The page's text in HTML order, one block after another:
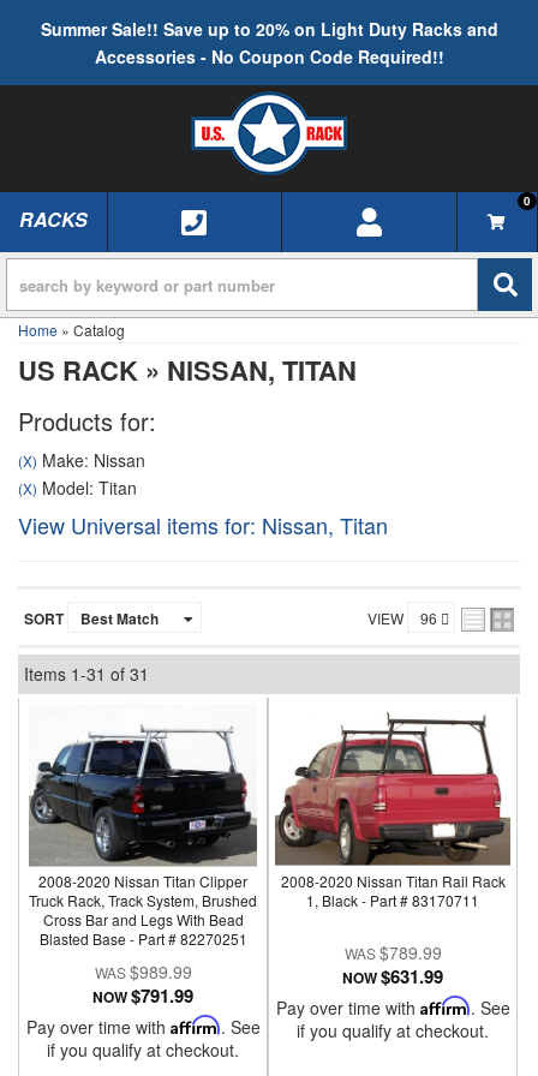
Summer Sale!! Save up to 20% on Light Duty Racks and
Accessories - No Coupon Code Required!!
TOGGLE NAVIGATION
RACKS
0
Home » Catalog
US RACK » NISSAN, TITAN
Products for:
(X) Make: Nissan
(X) Model: Titan
View Universal items for: Nissan, Titan
SORT VIEW
Items 1-31 of 31
2008-2020 Nissan Titan Clipper
Truck Rack, Track System, Brushed
Cross Bar and Legs With Bead
Blasted Base - Part # 82270251
$989.99
NOW$791.99
Pay over time with Affirm. See
if you qualify at checkout.
2008-2020 Nissan Titan Rail Rack
1, Black - Part # 83170711
$789.99
NOW$631.99
Pay over time with Affirm. See
if you qualify at checkout.